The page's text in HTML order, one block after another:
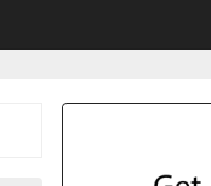
Video